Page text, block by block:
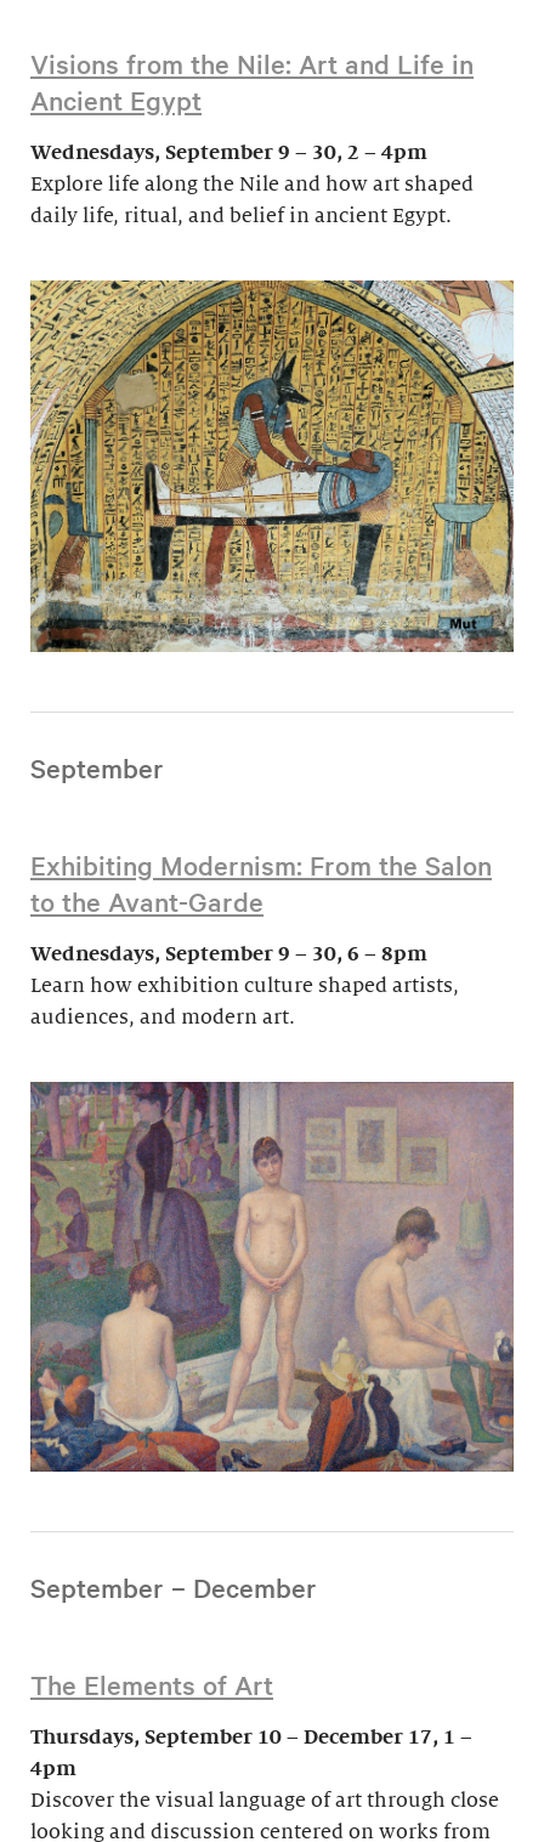
Visions from the Nile: Art and Life in
Ancient Egypt
Wednesdays, September 9 – 30, 2 – 4pm
Explore life along the Nile and how art shaped
daily life, ritual, and belief in ancient Egypt.
September
Exhibiting Modernism: From the Salon
to the Avant-Garde
Wednesdays, September 9 – 30, 6 – 8pm
Learn how exhibition culture shaped artists,
audiences, and modern art.
September – December
The Elements of Art
Thursdays, September 10 – December 17, 1 –
4pm
Discover the visual language of art through close
looking and discussion centered on works from